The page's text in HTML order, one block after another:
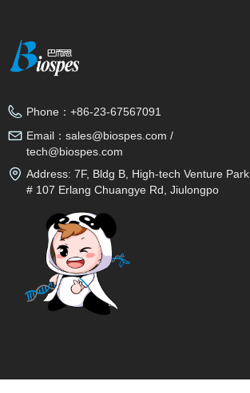
Phone： +86-23-67567091
Email： sales@biospes.com /
tech@biospes.com
Address: 7F, Bldg B, High-tech Venture Park,
# 107 Erlang Chuangye Rd, Jiulongpo